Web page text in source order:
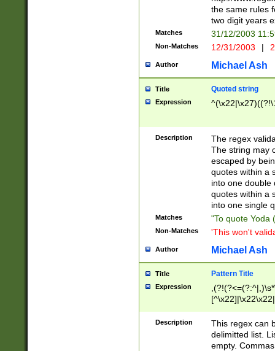
the same rules
two digit years
Matches 31/12/2003
Non-Matches 12/31/2003 |
Author Michael Ash
Title Quoted string
Expression
Description
The regex
The string may
escaped by
quotes within a
into one double
quotes within a
into one single
Matches "To quote Yoda
Non-Matches 'This won't
Author Michael Ash
Title Pattern Title
Expression
Description
This regex can
delimitted list.
empty.